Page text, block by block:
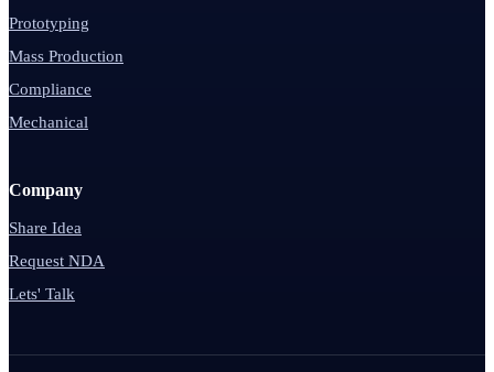
Prototyping
Mass Production
Compliance
Mechanical
Company
Share Idea
Request NDA
Lets' Talk